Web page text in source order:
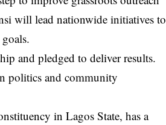
will lead nationwide initiatives to
and pledged to deliver results.
politics and community
in Lagos State, has a